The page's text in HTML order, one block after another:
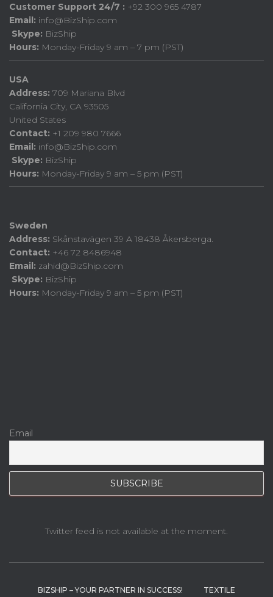
Customer Support 24/7 : +92 300 965 4787
Email: info@BizShip.com
Skype: BizShip
Hours: Monday-Friday 9 am – 7 pm (PST)
USA
Address: 709 Mariana Blvd
California City, CA 93505
United States
Contact: +1 209 980 7666
Email: info@BizShip.com
Skype: BizShip
Hours: Monday-Friday 9 am – 5 pm (PST)
Sweden
Address: Skånstavägen 39 A 18438 Åkersberga.
Contact: +46 72 8486948
Email: zahid@BizShip.com
Skype: BizShip
Hours: Monday-Friday 9 am – 5 pm (PST)
Email
Twitter feed is not available at the moment.
BIZSHIP – YOUR PARTNER IN SUCCESS! TEXTILE